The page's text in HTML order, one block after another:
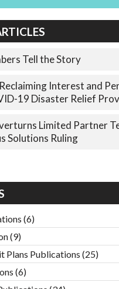
Tell the Story
Interest and
19 Disaster Relief
Limited Partner
Solutions Ruling
(6)
(9)
Plans Publications (25)
(6)